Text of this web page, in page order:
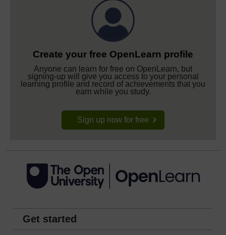
Create your free OpenLearn profile
Anyone can learn for free on OpenLearn, but
signing-up will give you access to your personal
learning profile and record of achievements that you
earn while you study.
Sign up now for free
Get started